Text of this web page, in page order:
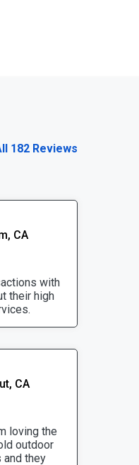
182 Reviews
CA
with
their high
CA
loving the
outdoor
and they